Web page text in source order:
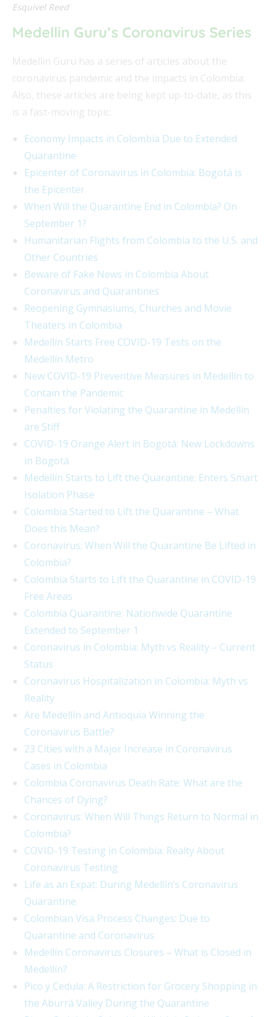
Esquivel Reed
Medellin Guru’s Coronavirus Series
Medellin Guru has a series of articles about the
coronavirus pandemic and the impacts in Colombia:
Also, these articles are being kept up-to-date, as this
is a fast-moving topic:
Economy Impacts in Colombia Due to Extended
Quarantine
Epicenter of Coronavirus in Colombia: Bogotá is
the Epicenter
When Will the Quarantine End in Colombia? On
September 1?
Humanitarian Flights from Colombia to the U.S. and
Other Countries
Beware of Fake News in Colombia About
Coronavirus and Quarantines
Reopening Gymnasiums, Churches and Movie
Theaters in Colombia
Medellín Starts Free COVID-19 Tests on the
Medellín Metro
New COVID-19 Preventive Measures in Medellín to
Contain the Pandemic
Penalties for Violating the Quarantine in Medellín
are Stiff
COVID-19 Orange Alert in Bogotá: New Lockdowns
in Bogotá
Medellín Starts to Lift the Quarantine: Enters Smart
Isolation Phase
Colombia Started to Lift the Quarantine – What
Does this Mean?
Coronavirus: When Will the Quarantine Be Lifted in
Colombia?
Colombia Starts to Lift the Quarantine in COVID-19
Free Areas
Colombia Quarantine: Nationwide Quarantine
Extended to September 1
Coronavirus in Colombia: Myth vs Reality – Current
Status
Coronavirus Hospitalization in Colombia: Myth vs
Reality
Are Medellín and Antioquia Winning the
Coronavirus Battle?
23 Cities with a Major Increase in Coronavirus
Cases in Colombia
Colombia Coronavirus Death Rate: What are the
Chances of Dying?
Coronavirus: When Will Things Return to Normal in
Colombia?
COVID-19 Testing in Colombia: Realty About
Coronavirus Testing
Life as an Expat: During Medellín’s Coronavirus
Quarantine
Colombian Visa Process Changes: Due to
Quarantine and Coronavirus
Medellín Coronavirus Closures – What is Closed in
Medellín?
Pico y Cedula: A Restriction for Grocery Shopping in
the Aburrá Valley During the Quarantine